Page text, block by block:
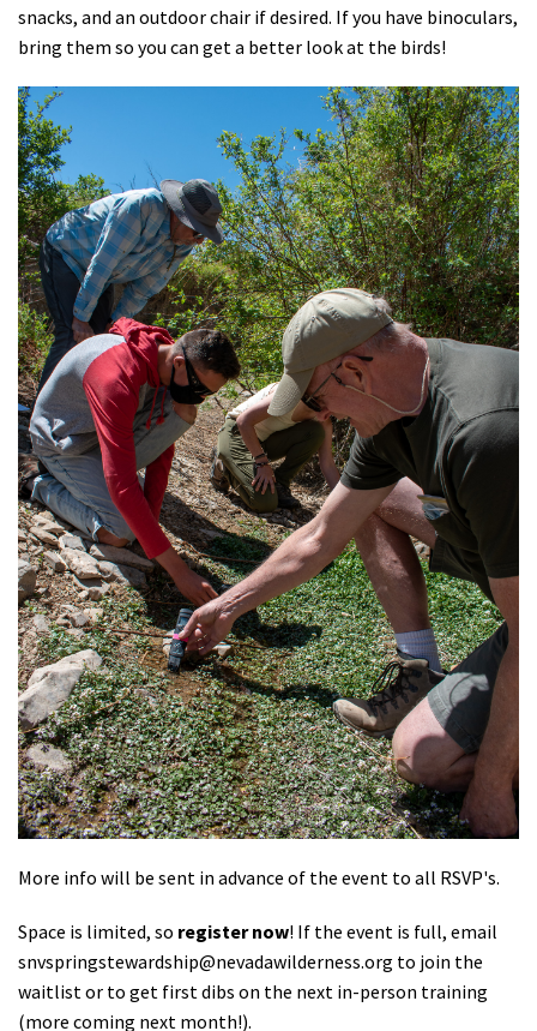
snacks, and an outdoor chair if desired. If you have binoculars,
bring them so you can get a better look at the birds!
More info will be sent in advance of the event to all RSVP's.
Space is limited, so register now! If the event is full, email
snvspringstewardship@nevadawilderness.org to join the
waitlist or to get first dibs on the next in-person training
(more coming next month!).